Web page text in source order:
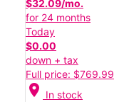
$32.09/mo.
for 24 months
Today
$0.00
down + tax
Full price: $769.99
location_on In stock